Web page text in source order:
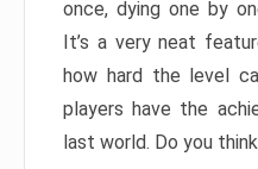
once, dying one by
It’s a very neat
how hard the level
players have the
last world. Do you